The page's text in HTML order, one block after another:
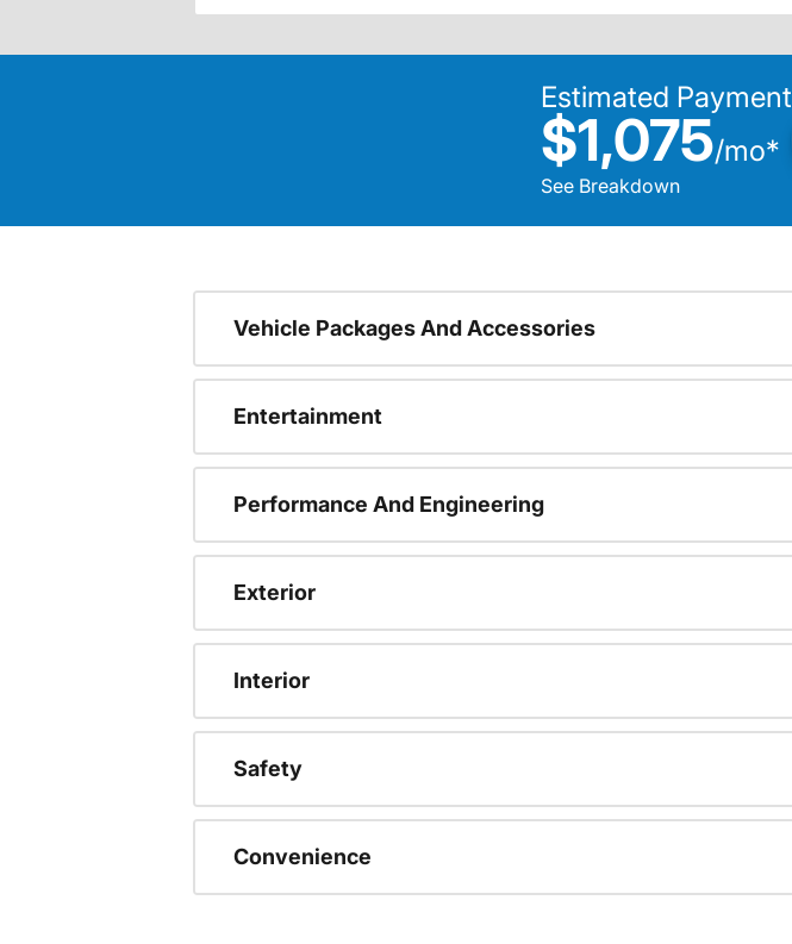
Estimated Payment
$1,075/mo*
See Breakdown
Vehicle Packages And Accessories
Entertainment
Performance And Engineering
Exterior
Interior
Safety
Convenience